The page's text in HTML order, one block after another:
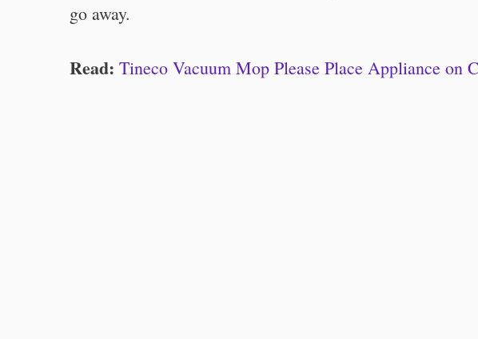
go away.
Read: Tineco Vacuum Mop Please Place Appliance on